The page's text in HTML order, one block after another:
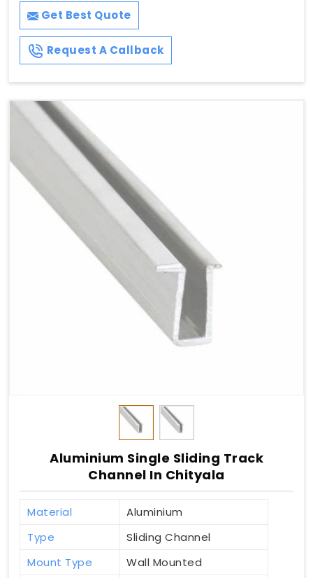
Get Best Quote
Request A Callback
Aluminium Single Sliding Track
Channel In Chityala
Material
Aluminium
Type
Sliding Channel
Mount Type
Wall Mounted